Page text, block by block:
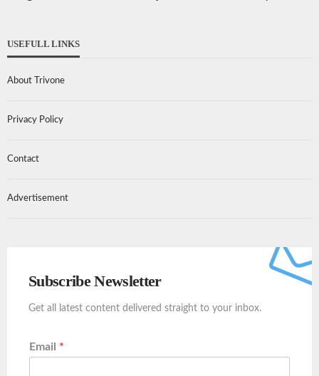
USEFULL LINKS
About Trivone
Privacy Policy
Contact
Advertisement
Subscribe Newsletter
Get all latest content delivered straight to your inbox.
Email *